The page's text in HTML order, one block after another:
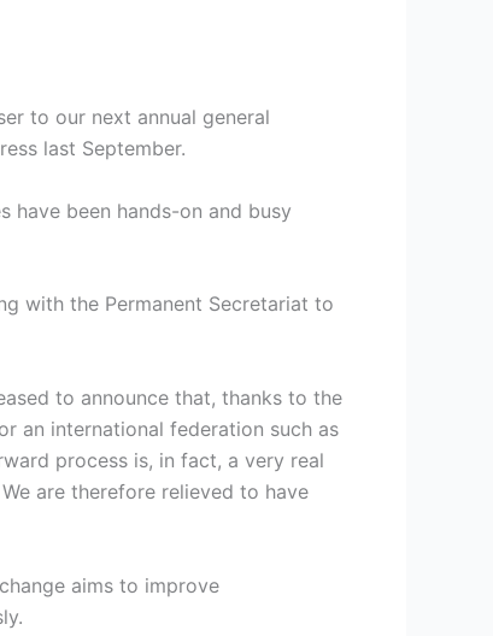
to our next annual general
last September.
have been hands-on and busy
with the Permanent Secretariat to
to announce that, thanks to the
an international federation such as
process is, in fact, a very real
are therefore relieved to have
aims to improve